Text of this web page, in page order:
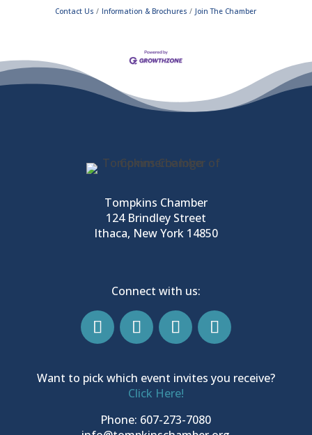
Contact Us
Information & Brochures Join The Chamber
Tompkins Chamber
124 Brindley Street
Ithaca, New York 14850
Connect with us:
Want to pick which event invites you receive?
Click Here!
Phone: 607-273-7080